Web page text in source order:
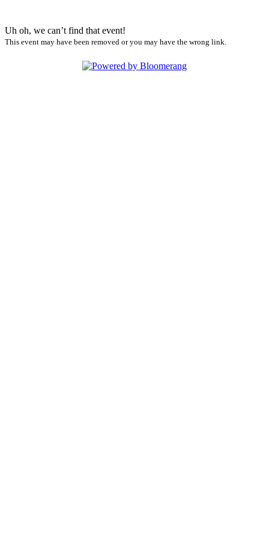
Uh oh, we can’t find that event!
This event may have been removed or you may have the wrong link.